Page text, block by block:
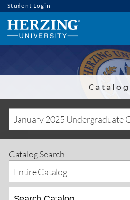
Student Login
Catalog
Catalog Search
Entire Catalog